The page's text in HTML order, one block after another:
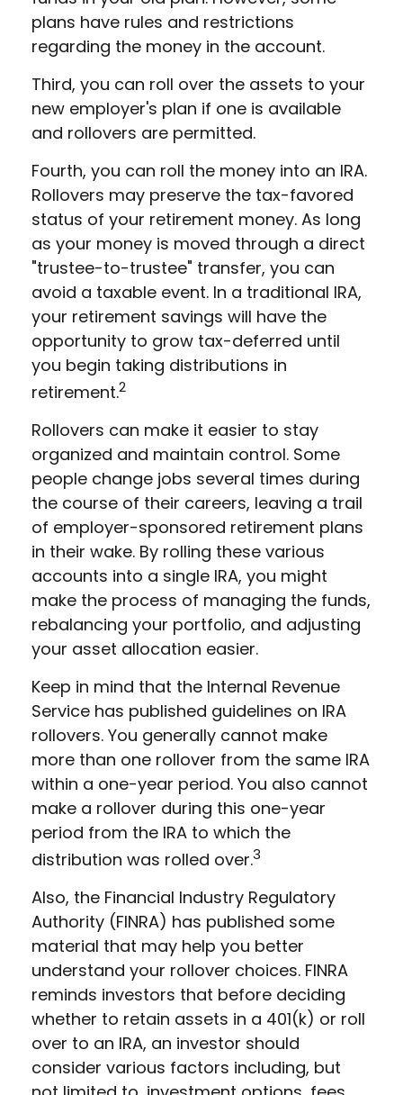
plans have rules and restrictions
regarding the money in the account.
Third, you can roll over the assets to your
new employer's plan if one is available
and rollovers are permitted.
Fourth, you can roll the money into an IRA.
Rollovers may preserve the tax-favored
status of your retirement money. As long
as your money is moved through a direct
"trustee-to-trustee" transfer, you can
avoid a taxable event. In a traditional IRA,
your retirement savings will have the
opportunity to grow tax-deferred until
you begin taking distributions in
retirement.2
Rollovers can make it easier to stay
organized and maintain control. Some
people change jobs several times during
the course of their careers, leaving a trail
of employer-sponsored retirement plans
in their wake. By rolling these various
accounts into a single IRA, you might
make the process of managing the funds,
rebalancing your portfolio, and adjusting
your asset allocation easier.
Keep in mind that the Internal Revenue
Service has published guidelines on IRA
rollovers. You generally cannot make
more than one rollover from the same IRA
within a one-year period. You also cannot
make a rollover during this one-year
period from the IRA to which the
distribution was rolled over.3
Also, the Financial Industry Regulatory
Authority (FINRA) has published some
material that may help you better
understand your rollover choices. FINRA
reminds investors that before deciding
whether to retain assets in a 401(k) or roll
over to an IRA, an investor should
consider various factors including, but